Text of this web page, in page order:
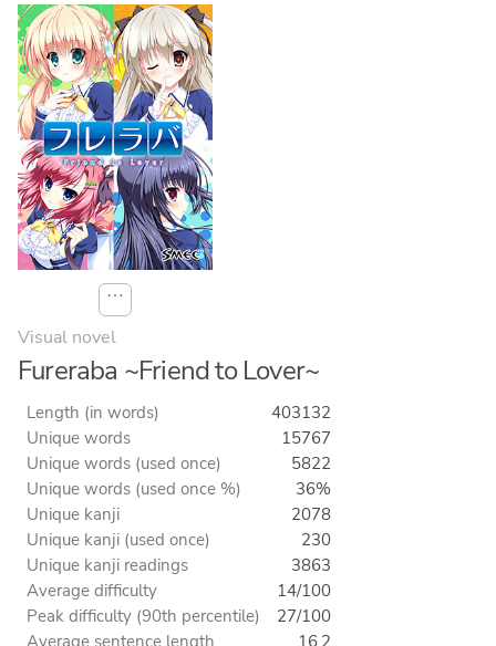
⋯
Visual novel
Fureraba ~Friend to Lover~
Length (in words)
403132
Unique words
15767
Unique words (used once)
5822
Unique words (used once %)
36%
Unique kanji
2078
Unique kanji (used once)
230
Unique kanji readings
3863
Average difficulty
14/100
Peak difficulty (90th percentile)
27/100